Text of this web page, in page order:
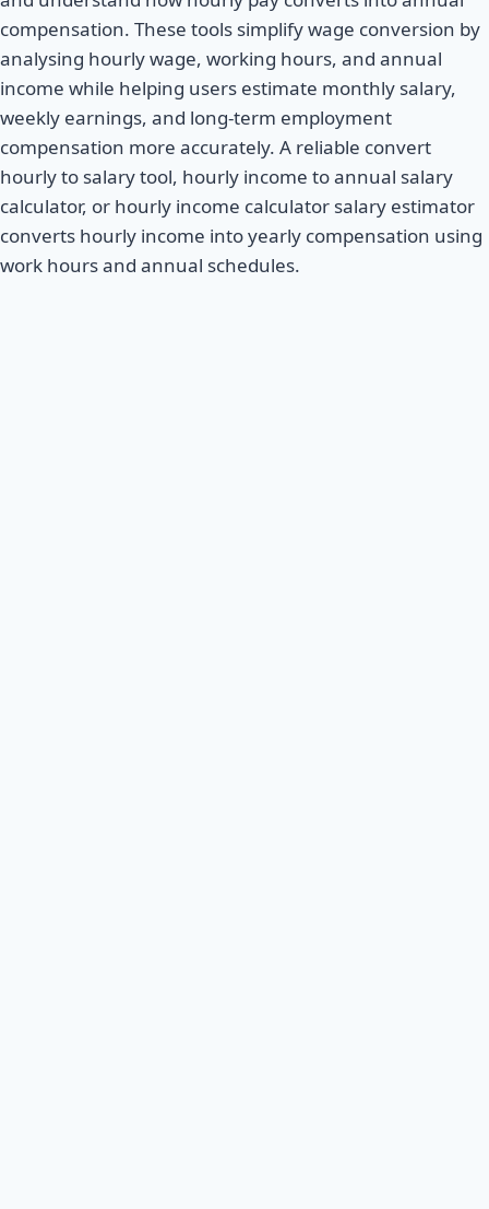
compensation. These tools simplify wage conversion by
analysing hourly wage, working hours, and annual
income while helping users estimate monthly salary,
weekly earnings, and long-term employment
compensation more accurately. A reliable convert
hourly to salary tool, hourly income to annual salary
calculator, or hourly income calculator salary estimator
converts hourly income into yearly compensation using
work hours and annual schedules.